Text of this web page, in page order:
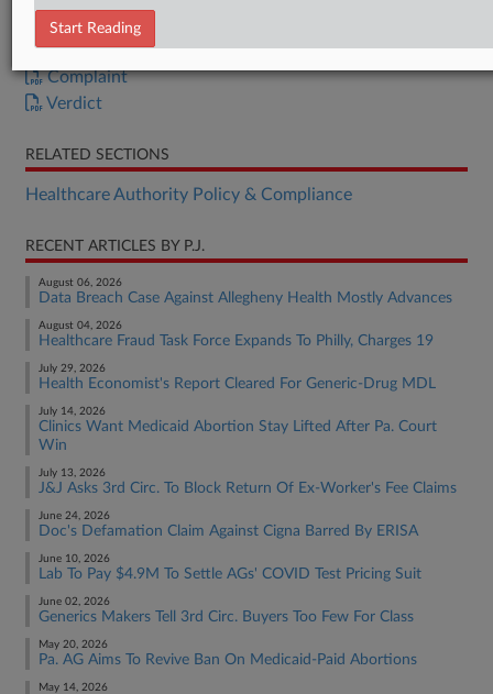
DOCUMENTS
Complaint
Verdict
RELATED SECTIONS
Healthcare Authority Policy & Compliance
RECENT ARTICLES BY P.J.
August 06, 2026
Data Breach Case Against Allegheny Health Mostly Advances
August 04, 2026
Healthcare Fraud Task Force Expands To Philly, Charges 19
July 29, 2026
Health Economist's Report Cleared For Generic-Drug MDL
July 14, 2026
Clinics Want Medicaid Abortion Stay Lifted After Pa. Court
Win
July 13, 2026
J&J Asks 3rd Circ. To Block Return Of Ex-Worker's Fee Claims
June 24, 2026
Doc's Defamation Claim Against Cigna Barred By ERISA
June 10, 2026
Lab To Pay $4.9M To Settle AGs' COVID Test Pricing Suit
June 02, 2026
Generics Makers Tell 3rd Circ. Buyers Too Few For Class
May 20, 2026
Pa. AG Aims To Revive Ban On Medicaid-Paid Abortions
May 14, 2026
Start Reading